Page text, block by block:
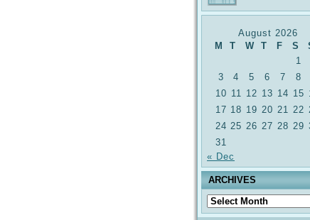
August 2026
M
T W T F S
1
3
4 5 6 7 8
10 11 12 13 14 15
17 18 19 20 21 22
24 25 26 27 28 29
31
« Dec
ARCHIVES
Archives